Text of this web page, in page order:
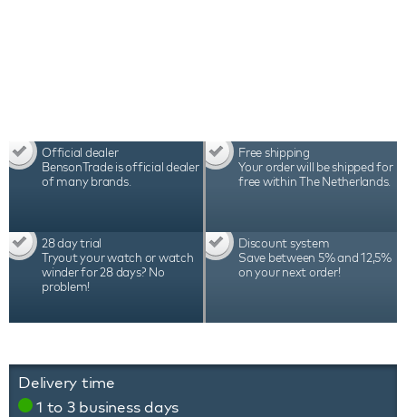
Official dealer
BensonTrade is official dealer
of many brands.
Free shipping
Your order will be shipped for
free within The Netherlands.
28 day trial
Tryout your watch or watch
winder for 28 days? No
problem!
Discount system
Save between 5% and 12,5%
on your next order!
Delivery time
1 to 3 business days